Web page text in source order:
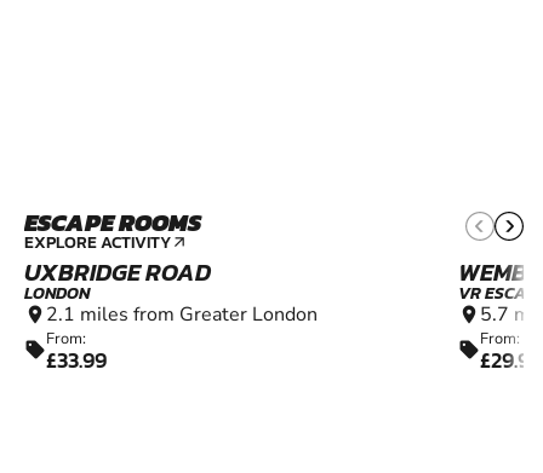
ESCAPE ROOMS
EXPLORE ACTIVITY arrow_outward
UXBRIDGE ROAD
LONDON
location_on 2.1 miles from Greater London
sellFrom:
£33.99
VR
location_on 5.7
sellFrom:
£29.99